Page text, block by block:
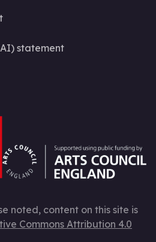
statement
noted, content on this site is
Commons Attribution 4.0